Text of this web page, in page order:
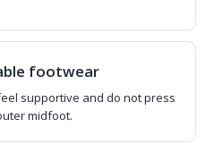
footwear
supportive and do not press
midfoot.